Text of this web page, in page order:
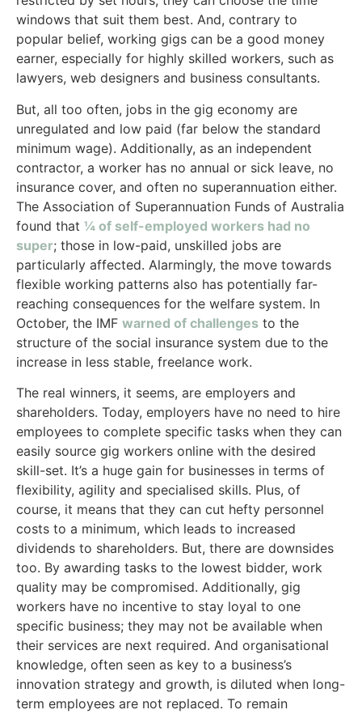
windows that suit them best. And, contrary to
popular belief, working gigs can be a good money
earner, especially for highly skilled workers, such as
lawyers, web designers and business consultants.
But, all too often, jobs in the gig economy are
unregulated and low paid (far below the standard
minimum wage). Additionally, as an independent
contractor, a worker has no annual or sick leave, no
insurance cover, and often no superannuation either.
The Association of Superannuation Funds of Australia
found that ¼ of self-employed workers had no
super; those in low-paid, unskilled jobs are
particularly affected. Alarmingly, the move towards
flexible working patterns also has potentially far-
reaching consequences for the welfare system. In
October, the IMF warned of challenges to the
structure of the social insurance system due to the
increase in less stable, freelance work.
The real winners, it seems, are employers and
shareholders. Today, employers have no need to hire
employees to complete specific tasks when they can
easily source gig workers online with the desired
skill-set. It’s a huge gain for businesses in terms of
flexibility, agility and specialised skills. Plus, of
course, it means that they can cut hefty personnel
costs to a minimum, which leads to increased
dividends to shareholders. But, there are downsides
too. By awarding tasks to the lowest bidder, work
quality may be compromised. Additionally, gig
workers have no incentive to stay loyal to one
specific business; they may not be available when
their services are next required. And organisational
knowledge, often seen as key to a business’s
innovation strategy and growth, is diluted when long-
term employees are not replaced. To remain